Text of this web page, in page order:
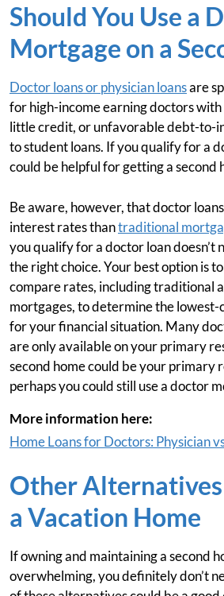
Should You Use a
Mortgage on a
Doctor loans or physician loansare
for high-income earning doctors
little credit, or unfavorable debt-to-
to student loans. If you qualify for a
could be helpful for getting a second
Be aware, however, that doctor
interest rates thantraditional
you qualify for a doctor loan doesn’t
the right choice. Your best option is
compare rates, including traditional
mortgages, to determine the
for your financial situation. Many
are only available on your primary
second home could be your primary
perhaps you could still use a doctor
More information here:
Home Loans for Doctors: Physician
Other
a Vacation Home
If owning and maintaining a second
overwhelming, you definitely don’t